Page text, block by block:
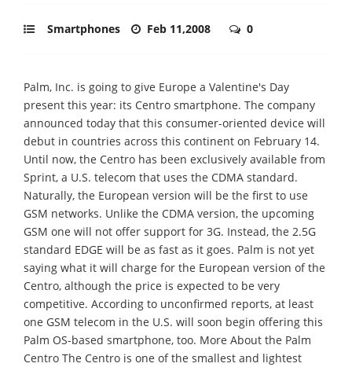
Smartphones Feb 11,2008 0
Palm, Inc. is going to give Europe a Valentine's Day
present this year: its Centro smartphone. The company
announced today that this consumer-oriented device will
debut in countries across this continent on February 14.
Until now, the Centro has been exclusively available from
Sprint, a U.S. telecom that uses the CDMA standard.
Naturally, the European version will be the first to use
GSM networks. Unlike the CDMA version, the upcoming
GSM one will not offer support for 3G. Instead, the 2.5G
standard EDGE will be as fast as it goes. Palm is not yet
saying what it will charge for the European version of the
Centro, although the price is expected to be very
competitive. According to unconfirmed reports, at least
one GSM telecom in the U.S. will soon begin offering this
Palm OS-based smartphone, too. More About the Palm
Centro The Centro is one of the smallest and lightest